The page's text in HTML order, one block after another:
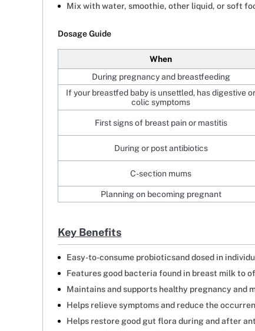
Mix with water, smoothie, other liquid, or soft
Dosage Guide
When
During pregnancy and breastfeeding
If your breastfed baby is unsettled, has digestive or
colic symptoms
First signs of breast pain or mastitis
During or post antibiotics
C-section mums
Planning on becoming pregnant
Key Benefits
Easy-to-consume probioticsand dosed in
Features good bacteria found in breast milk to
Maintains and supports healthy pregnancy and
Helps relieve symptoms and reduce the
Helps restore good gut flora during and after